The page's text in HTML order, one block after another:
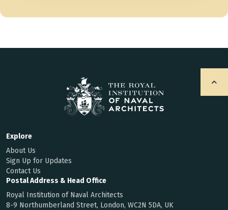
Explore
About Us
Sign Up for Updates
Contact Us
Postal Address & Head Office
Royal Institution of Naval Architects
8-9 Northumberland Street, London, WC2N 5DA, UK